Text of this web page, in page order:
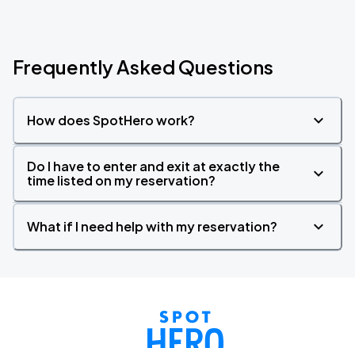
Frequently Asked Questions
How does SpotHero work?
Do I have to enter and exit at exactly the
time listed on my reservation?
What if I need help with my reservation?